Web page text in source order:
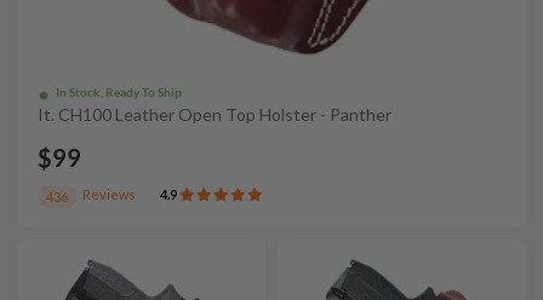
In Stock, Ready To Ship
It. CH100 Leather Open Top Holster - Panther
$99
436 Reviews 4.9